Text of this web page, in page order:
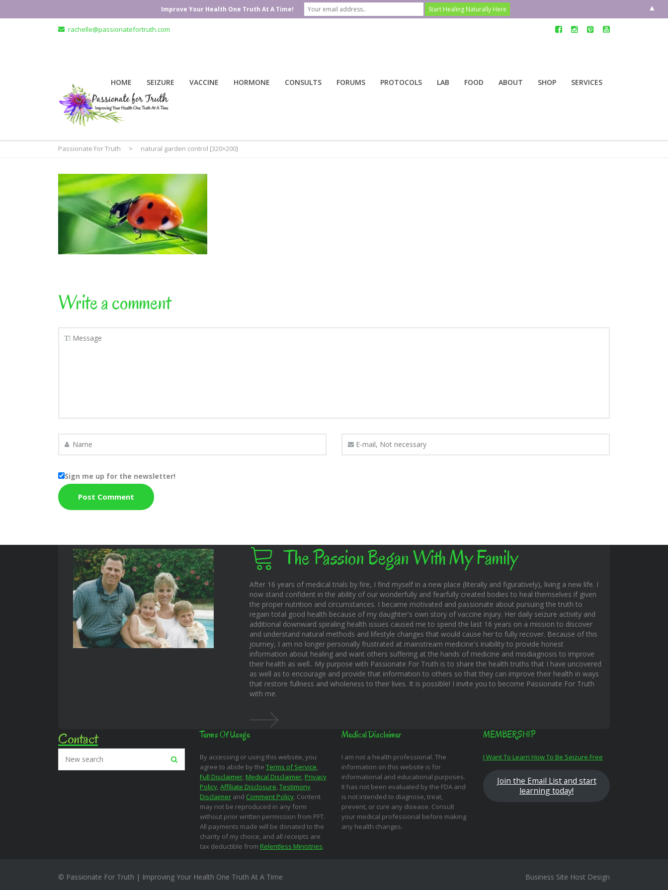
rachelle@passionatefortruth.com
HOME SEIZURE VACCINE HORMONE CONSULTS FORUMS PROTOCOLS LAB FOOD ABOUT SHOP SERVICES
Passionate For Truth > natural garden control [320×200]
Write a comment
Sign me up for the newsletter!
The Passion Began With My Family
After 16 years of medical trials by fire, I find myself in a new place (literally and figuratively), living a new life. I
now stand confident in the ability of our wonderfully and fearfully created bodies to heal themselves if given
the proper nutrition and circumstances. I became motivated and passionate about pursuing the truth to
regain total good health because of my daughter's own story of vaccine injury. Her daily seizure activity and
additional downward spiraling health issues caused me to spend the last 16 years on a mission to discover
and understand natural methods and lifestyle changes that would cause her to fully recover. Because of this
journey, I am no longer personally frustrated at mainstream medicine's inability to provide honest
information about healing and want others suffering at the hands of medicine and misdiagnosis to improve
their health as well.. My purpose with Passionate For Truth is to share the health truths that I have uncovered
as well as to encourage and provide that information to others so that they can improve their health in ways
that restore fullness and wholeness to their lives. It is possible! I invite you to become Passionate For Truth
with me.
Contact Terms Of Usage
By accessing or using this website, you
agree to abide by the Terms of Service,
Full Disclaimer, Medical Disclaimer, Privacy
Policy, Affiliate Disclosure, Testimony
Disclaimer and Comment Policy. Content
may not be reproduced in any form
without prior written permission from PFT.
All payments made will be donated to the
charity of my choice, and all receipts are
tax deductible from Relentless Ministries.
Medical Disclaimer
I am not a health professional. The
information on this website is for
informational and educational purposes.
It has not been evaluated by the FDA and
is not intended to diagnose, treat,
prevent, or cure any disease. Consult
your medical professional before making
any health changes.
MEMBERSHIP
I Want To Learn How To Be Seizure Free
Join the Email List and start
learning today!
© Passionate For Truth | Improving Your Health One Truth At A Time Business Site Host Design
Improve Your Health One Truth At A Time! ▲